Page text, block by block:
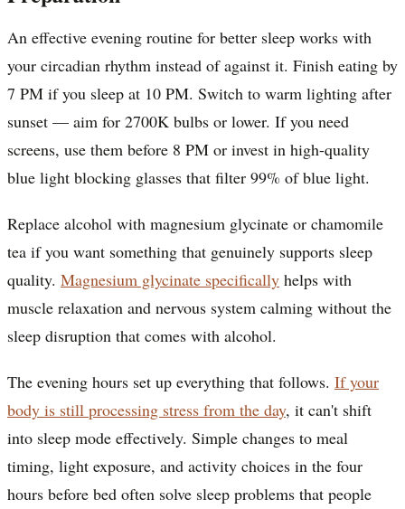
An effective evening routine for better sleep works with
your circadian rhythm instead of against it. Finish eating by
7 PM if you sleep at 10 PM. Switch to warm lighting after
sunset — aim for 2700K bulbs or lower. If you need
screens, use them before 8 PM or invest in high-quality
blue light blocking glasses that filter 99% of blue light.
Replace alcohol with magnesium glycinate or chamomile
tea if you want something that genuinely supports sleep
quality. Magnesium glycinate specifically helps with
muscle relaxation and nervous system calming without the
sleep disruption that comes with alcohol.
The evening hours set up everything that follows. If your
body is still processing stress from the day, it can't shift
into sleep mode effectively. Simple changes to meal
timing, light exposure, and activity choices in the four
hours before bed often solve sleep problems that people